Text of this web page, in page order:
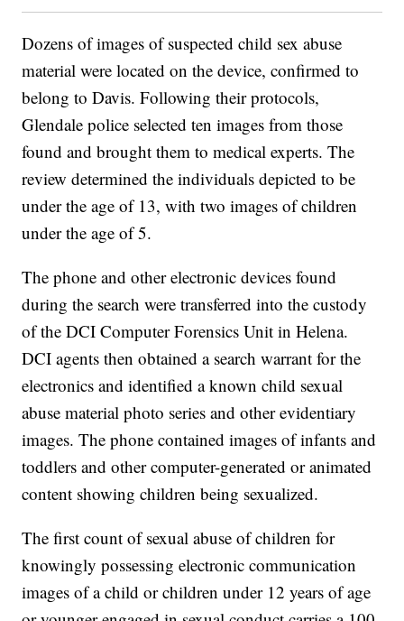
Dozens of images of suspected child sex abuse
material were located on the device, confirmed to
belong to Davis. Following their protocols,
Glendale police selected ten images from those
found and brought them to medical experts. The
review determined the individuals depicted to be
under the age of 13, with two images of children
under the age of 5.
The phone and other electronic devices found
during the search were transferred into the custody
of the DCI Computer Forensics Unit in Helena.
DCI agents then obtained a search warrant for the
electronics and identified a known child sexual
abuse material photo series and other evidentiary
images. The phone contained images of infants and
toddlers and other computer-generated or animated
content showing children being sexualized.
The first count of sexual abuse of children for
knowingly possessing electronic communication
images of a child or children under 12 years of age